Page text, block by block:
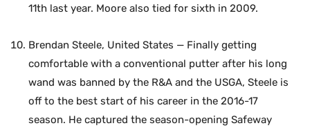
11th last year. Moore also tied for sixth in 2009.
Brendan Steele, United States — Finally getting
comfortable with a conventional putter after his long
wand was banned by the R&A and the USGA, Steele is
off to the best start of his career in the 2016-17
season. He captured the season-opening Safeway